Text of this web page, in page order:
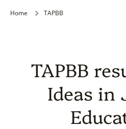
Home TAPBB
TAPBB
Ideas in